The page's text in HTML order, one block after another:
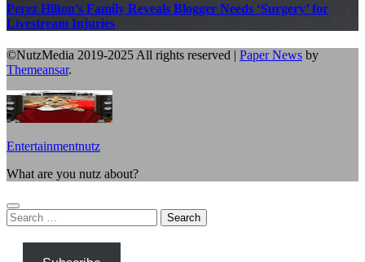
Perez Hilton’s Family Reveals Blogger Needs ‘Surgery’ for
Livestream Injuries
©NutzMedia 2019-2025 All rights reserved | Paper News by
Themeansar.
Entertainmentnutz
What are you nutz about?
Search
for: